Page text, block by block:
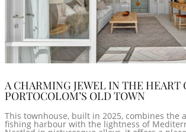
A CHARMING JEWEL IN THE HEART
PORTOCOLOM’S OLD TOWN
This townhouse, built in 2025, combines the
fishing harbour with the lightness of